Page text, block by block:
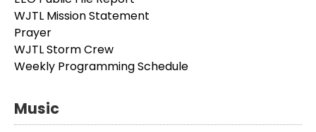
WJTL Mission Statement
Prayer
WJTL Storm Crew
Weekly Programming Schedule
Music